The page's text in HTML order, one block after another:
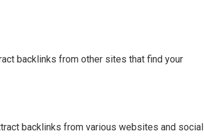
backlinks from other sites that find your
backlinks from various websites and social